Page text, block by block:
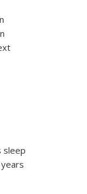
sleep